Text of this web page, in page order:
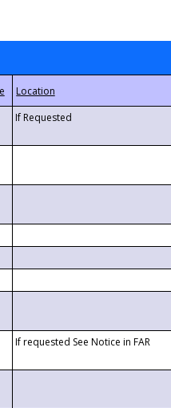
If Requested
If requested See Notice in FAR